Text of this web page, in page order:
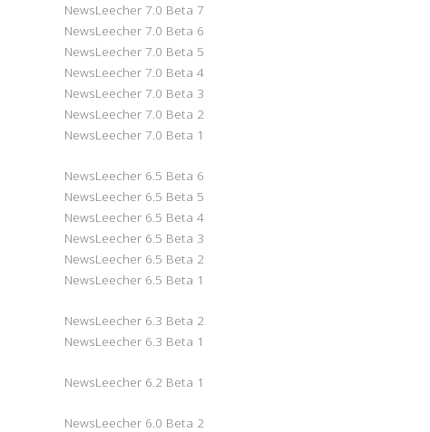
NewsLeecher 7.0 Beta 7
NewsLeecher 7.0 Beta 6
NewsLeecher 7.0 Beta 5
NewsLeecher 7.0 Beta 4
NewsLeecher 7.0 Beta 3
NewsLeecher 7.0 Beta 2
NewsLeecher 7.0 Beta 1
NewsLeecher 6.5 Beta 6
NewsLeecher 6.5 Beta 5
NewsLeecher 6.5 Beta 4
NewsLeecher 6.5 Beta 3
NewsLeecher 6.5 Beta 2
NewsLeecher 6.5 Beta 1
NewsLeecher 6.3 Beta 2
NewsLeecher 6.3 Beta 1
NewsLeecher 6.2 Beta 1
NewsLeecher 6.0 Beta 2